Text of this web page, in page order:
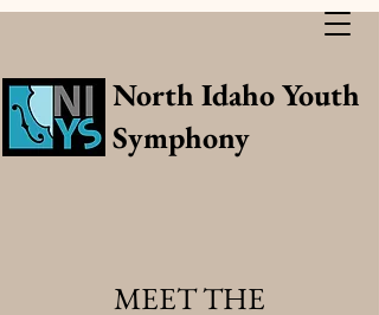
North Idaho Youth
Symphony
MEET THE